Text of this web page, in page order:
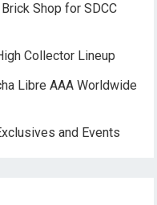
Shop for SDCC
Collector Lineup
Libre AAA Worldwide
and Events